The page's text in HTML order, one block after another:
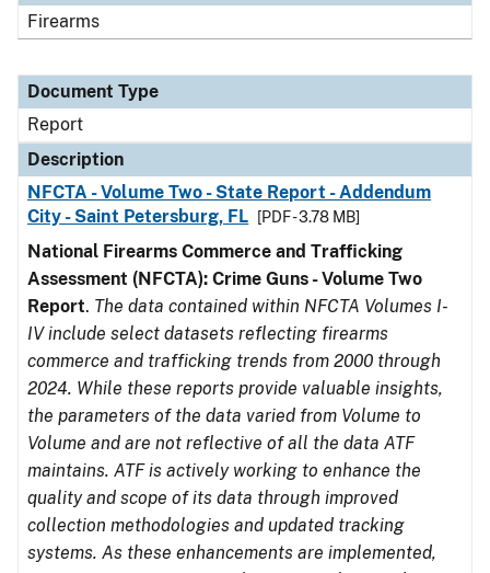
Firearms
Document Type
Report
Description
NFCTA - Volume Two - State Report - Addendum
City - Saint Petersburg, FL
[PDF - 3.78 MB]
National Firearms Commerce and Trafficking
Assessment (NFCTA): Crime Guns - Volume Two
Report. The data contained within NFCTA Volumes I-
IV include select datasets reflecting firearms
commerce and trafficking trends from 2000 through
2024. While these reports provide valuable insights,
the parameters of the data varied from Volume to
Volume and are not reflective of all the data ATF
maintains. ATF is actively working to enhance the
quality and scope of its data through improved
collection methodologies and updated tracking
systems. As these enhancements are implemented,